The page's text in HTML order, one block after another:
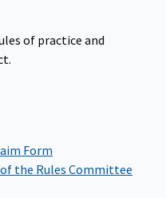
of practice and
Form
the Rules Committee